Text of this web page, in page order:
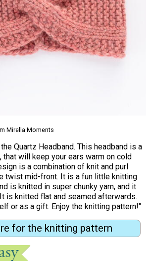
Mirella Moments
Quartz Headband. This headband is a
that will keep your ears warm on cold
is a combination of knit and purl
twist mid-front. It is a fun little knitting
is knitted in super chunky yarn, and it
is knitted flat and seamed afterwards.
or as a gift. Enjoy the knitting pattern!"
for the knitting pattern